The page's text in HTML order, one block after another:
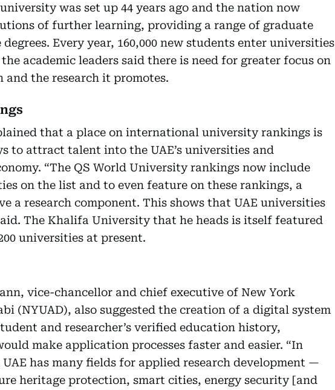
was set up 44 years ago and the nation now
of further learning, providing a range of graduate
Every year, 160,000 new students enter universities
academic leaders said there is need for greater focus on
and the research it promotes.
that a place on international university rankings is
to attract talent into the UAE’s universities and
“The QS World University rankings now include
on the list and to even feature on these rankings, a
a research component. This shows that UAE universities
The Khalifa University that he heads is itself featured
universities at present.
vice-chancellor and chief executive of New York
(NYUAD), also suggested the creation of a digital system
and researcher’s verified education history,
make application processes faster and easier. “In
has many fields for applied research development —
heritage protection, smart cities, energy security [and